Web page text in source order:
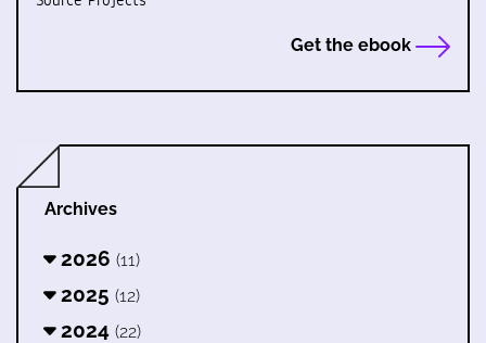
Get the ebook
Archives
2026 (11)
2025 (12)
2024 (22)